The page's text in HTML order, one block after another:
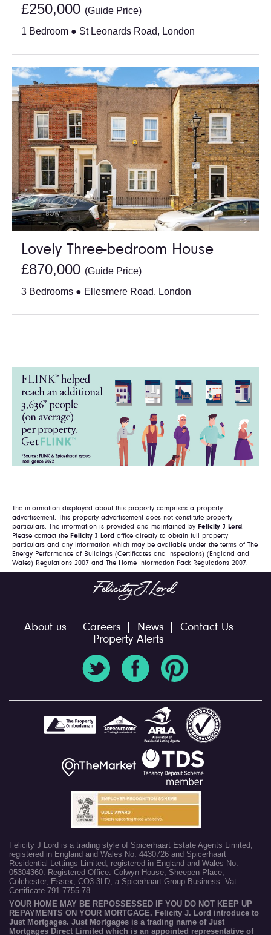
£250,000 (Guide Price)
1 Bedroom ● St Leonards Road, London
Lovely Three-bedroom House
£870,000 (Guide Price)
3 Bedrooms ● Ellesmere Road, London
The information displayed about this property comprises a property
advertisement. This property advertisement does not constitute property
particulars. The information is provided and maintained by Felicity J Lord.
Please contact the Felicity J Lord office directly to obtain full property
particulars and any information which may be available under the terms of The
Energy Performance of Buildings (Certificates and Inspections) (England and
Wales) Regulations 2007 and The Home Information Pack Regulations 2007.
About us Careers News
Contact Us
Property Alerts
Felicity J Lord is a trading style of Spicerhaart Estate Agents Limited,
registered in England and Wales No. 4430726 and Spicerhaart
Residential Lettings Limited, registered in England and Wales No.
05304360. Registered Office: Colwyn House, Sheepen Place,
Colchester, Essex, CO3 3LD, a Spicerhaart Group Business. Vat
Certificate 791 7755 78.
YOUR HOME MAY BE REPOSSESSED IF YOU DO NOT KEEP UP
REPAYMENTS ON YOUR MORTGAGE. Felicity J. Lord introduce to
Just Mortgages. Just Mortgages is a trading name of Just
Mortgages Direct Limited which is an appointed representative of